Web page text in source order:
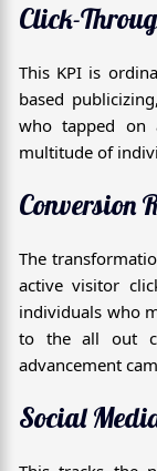
Click-
This KPI is
based
who tapped on
multitude of
Conversion
The
active visitor
individuals who
to the all out
advancement
Social